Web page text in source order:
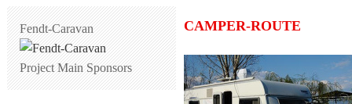
Fendt-Caravan
Project Main Sponsors
CAMPER-ROUTE